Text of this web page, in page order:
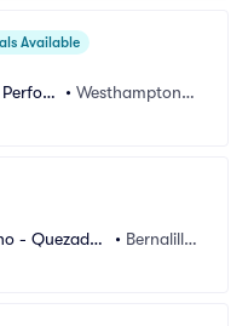
Available
•Westhampton B
- Quezadas
• Bernalill